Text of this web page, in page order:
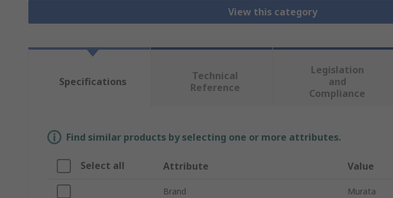
View this category
Specifications
Technical
Reference
Legislation
and
Compliance
Find similar products by selecting one or more attributes.
Select all Attribute Value
Brand Murata